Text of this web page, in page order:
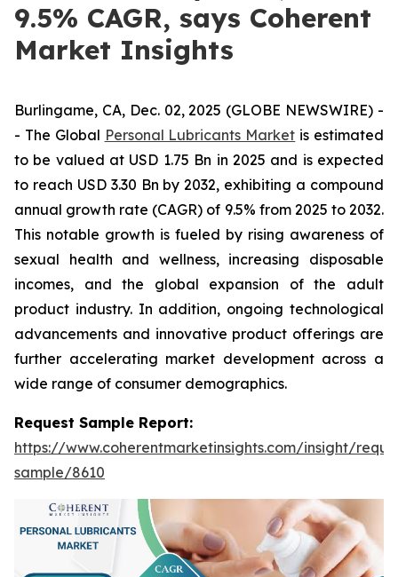
9.5% CAGR, says Coherent
Market Insights
Burlingame, CA, Dec. 02, 2025 (GLOBE NEWSWIRE) -
- The Global Personal Lubricants Market is estimated
to be valued at USD 1.75 Bn in 2025 and is expected
to reach USD 3.30 Bn by 2032, exhibiting a compound
annual growth rate (CAGR) of 9.5% from 2025 to 2032.
This notable growth is fueled by rising awareness of
sexual health and wellness, increasing disposable
incomes, and the global expansion of the adult
product industry. In addition, ongoing technological
advancements and innovative product offerings are
further accelerating market development across a
wide range of consumer demographics.
Request Sample Report:
https://www.coherentmarketinsights.com/insight/
sample/8610